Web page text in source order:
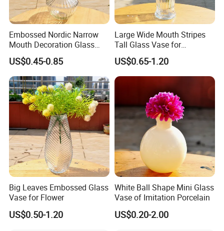
Q1. Can we get free samples?
Embossed Nordic Narrow
Mouth Decoration Glass
Vase for Home
US$0.45-0.85
Large Wide Mouth Stripes
Tall Glass Vase for
Decoration
US$0.65-1.20
Big Leaves Embossed Glass
Vase for Flower
US$0.50-1.20
White Ball Shape Mini Glass
Vase of Imitation Porcelain
US$0.20-2.00